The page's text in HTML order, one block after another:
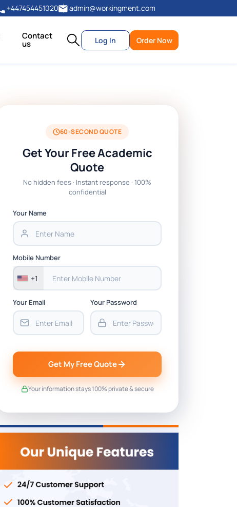
+447454451020 admin@workingment.com
Contact
us Log In Order Now
60-SECOND QUOTE
Get Your Free Academic
Quote
No hidden fees · Instant response · 100%
confidential
Your Name
Mobile Number
+1
Your Email Your Password
Get My Free Quote
Your information stays 100% private & secure